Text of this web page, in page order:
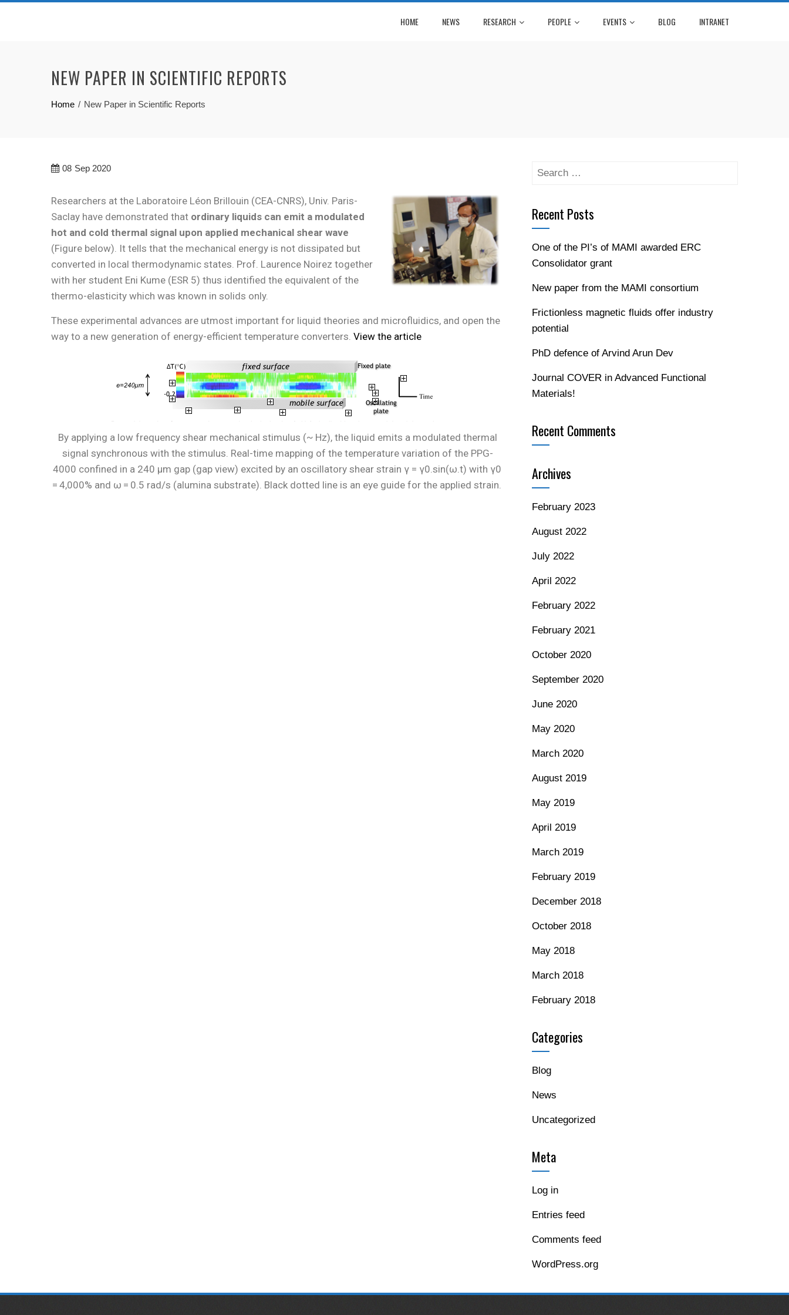
HOME NEWS RESEARCH PEOPLE EVENTS BLOG INTRANET
NEW PAPER IN SCIENTIFIC REPORTS
Home New Paper in Scientific Reports
08 Sep 2020
Researchers at the Laboratoire Léon Brillouin (CEA-CNRS), Univ. Paris-
Saclay have demonstrated that ordinary liquids can emit a modulated
hot and cold thermal signal upon applied mechanical shear wave
(Figure below). It tells that the mechanical energy is not dissipated but
converted in local thermodynamic states. Prof. Laurence Noirez together
with her student Eni Kume (ESR 5) thus identified the equivalent of the
thermo-elasticity which was known in solids only.
These experimental advances are utmost important for liquid theories and microfluidics, and open the
way to a new generation of energy-efficient temperature converters. View the article
By applying a low frequency shear mechanical stimulus (~ Hz), the liquid emits a modulated thermal
signal synchronous with the stimulus. Real-time mapping of the temperature variation of the PPG-
4000 confined in a 240 µm gap (gap view) excited by an oscillatory shear strain γ = γ0.sin(ω.t) with γ0
= 4,000% and ω = 0.5 rad/s (alumina substrate). Black dotted line is an eye guide for the applied strain.
Recent Posts
One of the PI’s of MAMI awarded ERC
Consolidator grant
New paper from the MAMI consortium
Frictionless magnetic fluids offer industry
potential
PhD defence of Arvind Arun Dev
Journal COVER in Advanced Functional
Materials!
Recent Comments
Archives
February 2023
August 2022
July 2022
April 2022
February 2022
February 2021
October 2020
September 2020
June 2020
May 2020
March 2020
August 2019
May 2019
April 2019
March 2019
February 2019
December 2018
October 2018
May 2018
March 2018
February 2018
Categories
Blog
News
Uncategorized
Meta
Log in
Entries feed
Comments feed
WordPress.org